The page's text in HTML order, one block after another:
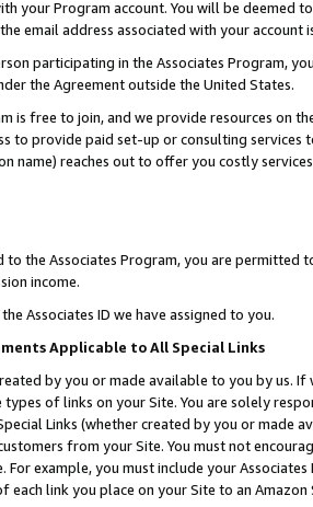
your Program account. You will be deemed
email address associated with your account
participating in the Associates Program,
the Agreement outside the United States.
is free to join, and we provide resources on
to provide paid set-up or consulting
name) reaches out to offer you costly
the Associates Program, you are permitted
income.
Associates ID we have assigned to you.
Applicable to All Special Links
by you or made available to you by us.
types of links on your Site. You are solely
Links (whether created by you or
from your Site. You must not
example, you must include your
each link you place on your Site to an